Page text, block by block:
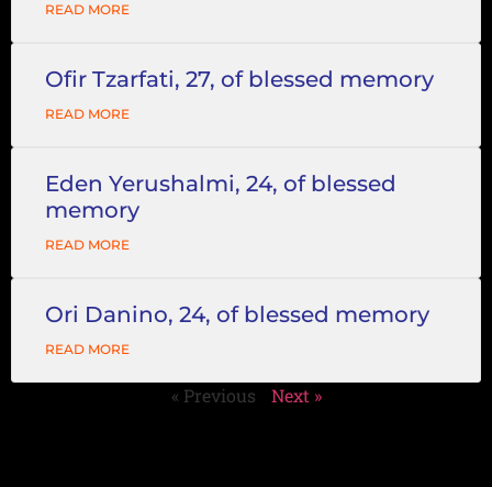
READ MORE
Ofir Tzarfati, 27, of blessed memory
READ MORE
Eden Yerushalmi, 24, of blessed
memory
READ MORE
Ori Danino, 24, of blessed memory
READ MORE
« Previous Next »